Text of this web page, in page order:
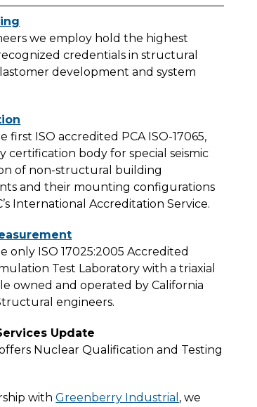
we employ hold the highest
credentials in structural
development and system
first ISO accredited PCA ISO-17065,
certification body for special seismic
of non-structural building
and their mounting configurations
International Accreditation Service.
only ISO 17025:2005 Accredited
Test Laboratory with a triaxial
owned and operated by California
engineers.
Update
Nuclear Qualification and Testing
withGreenberry Industrial , we